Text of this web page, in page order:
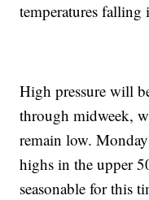
temperatures falling
High pressure will
through midweek,
remain low.
highs in the upper
seasonable for this